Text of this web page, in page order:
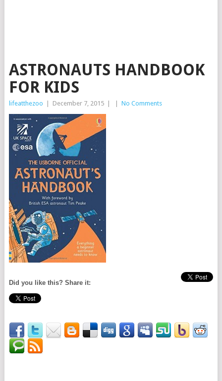
ASTRONAUTS HANDBOOK
FOR KIDS
lifeatthezoo December 7, 2015 No Comments
Did you like this? Share it: